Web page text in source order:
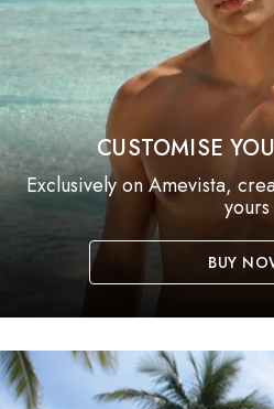
CUSTOMISE
Exclusively on Amevista,
yours
BUY